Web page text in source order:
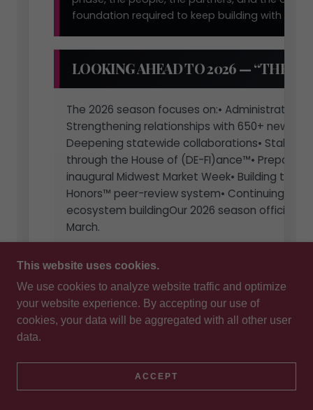
This website uses cookies.
We use cookies to analyze website traffic and optimize
your website experience. By accepting our use of
cookies, your data will be aggregated with all other user
data.
ACCEPT